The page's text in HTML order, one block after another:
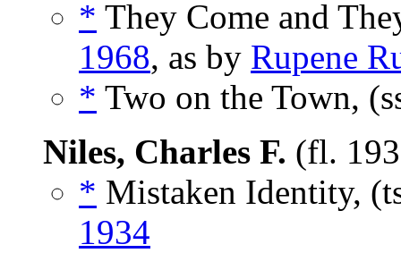
* They Come and
1968, as by Rupene
* Two on the Town,
Niles, Charles F. (fl.
* Mistaken Identity,
1934